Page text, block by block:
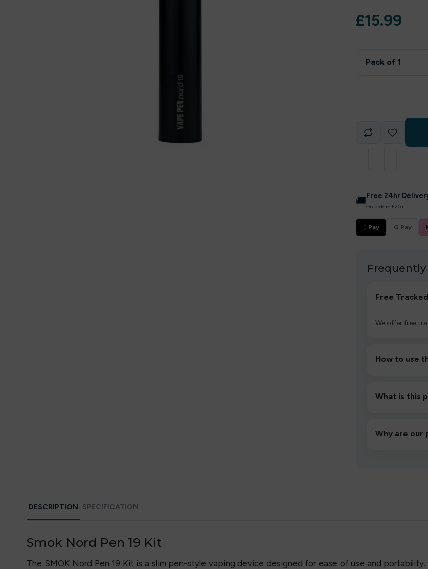
£15.99
Pack of 1
🚚 Free 24hr
On orders £25+
 Pay G Pay
Free
We offer free
How to use
then inhale
What is this
hassle-free
Why are our
DESCRIPTION SPECIFICATION
Smok Nord Pen 19 Kit
The SMOK Nord Pen 19 Kit is a slim pen-style vaping device designed for ease of use and